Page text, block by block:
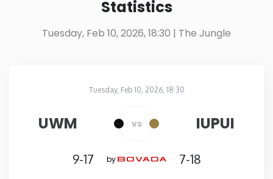
Alaska
Colorado
Statistics
Tuesday, Feb 10, 2026, 18:30 | The Jungle
Tuesday, Feb 10, 2026, 18:30
UWM vs IUPUI
9-17 by 7-18